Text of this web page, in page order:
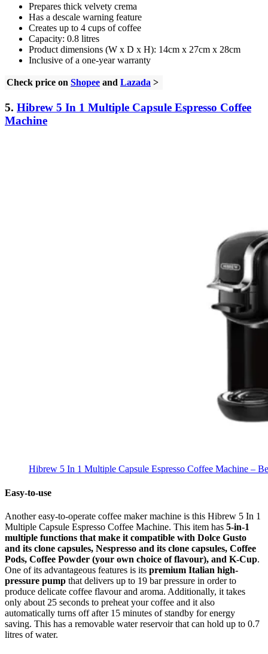
Prepares thick velvety crema
Has a descale warning feature
Creates up to 4 cups of coffee
Capacity: 0.8 litres
Product dimensions (W x D x H): 14cm x 27cm x 28cm
Inclusive of a one-year warranty
Check price on Shopee and Lazada >
5. Hibrew 5 In 1 Multiple Capsule Espresso Coffee
Machine
Hibrew 5 In 1 Multiple Capsule Espresso Coffee Machine –
Easy-to-use
Another easy-to-operate coffee maker machine is this Hibrew 5 In 1
Multiple Capsule Espresso Coffee Machine. This item has 5-in-1
multiple functions that make it compatible with Dolce Gusto
and its clone capsules, Nespresso and its clone capsules, Coffee
Pods, Coffee Powder (your own choice of flavour), and K-Cup.
One of its advantageous features is its premium Italian high-
pressure pump that delivers up to 19 bar pressure in order to
produce delicate coffee flavour and aroma. Additionally, it takes
only about 25 seconds to preheat your coffee and it also
automatically turns off after 15 minutes of standby for energy
saving. This has a removable water reservoir that can hold up to 0.7
litres of water.